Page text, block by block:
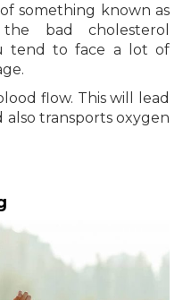
something known as
bad cholesterol
tend to face a lot of
flow. This will lead
also transports oxygen